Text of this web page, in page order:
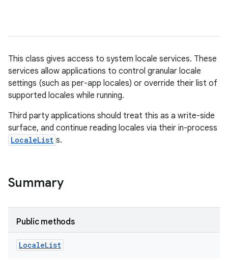
This class gives access to system locale services. These
services allow applications to control granular locale
settings (such as per-app locales) or override their list of
supported locales while running.
Third party applications should treat this as a write-side
surface, and continue reading locales via their in-process
LocaleList s.
Summary
Public methods
LocaleList